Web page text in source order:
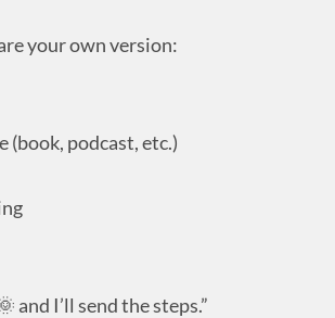
your own version:
(book, podcast, etc.)
and I’ll send the steps.”